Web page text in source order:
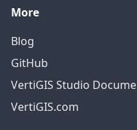
More
Blog
GitHub
VertiGIS Studio
VertiGIS.com